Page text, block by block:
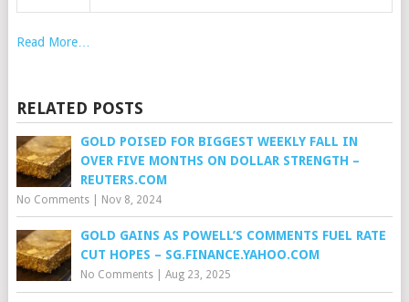
Read More…
RELATED POSTS
GOLD POISED FOR BIGGEST WEEKLY FALL IN
OVER FIVE MONTHS ON DOLLAR STRENGTH –
REUTERS.COM
No Comments| Nov 8, 2024
GOLD GAINS AS POWELL’S COMMENTS FUEL RATE
CUT HOPES – SG.FINANCE.YAHOO.COM
No Comments| Aug 23, 2025